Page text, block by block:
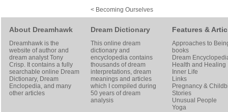
< Becoming Ourselves
About Dreamhawk
Dreamhawk is the
website of author and
dream analystTony
Crisp. It contains a fully
searchable online Dream
Dictionary, Dream
Enclopedia, and many
other articles
Dream Dictionary
This online dream
dictionary and
encyclopedia contains
thousands of dream
interpretations, dream
meanings and articles
which I compiled during
50 years of dream
analysis
Features &
Approaches to
books
Dream
Health and Healing
Inner Life
Links
Pregnancy &
Stories
Unusual People
Yoga